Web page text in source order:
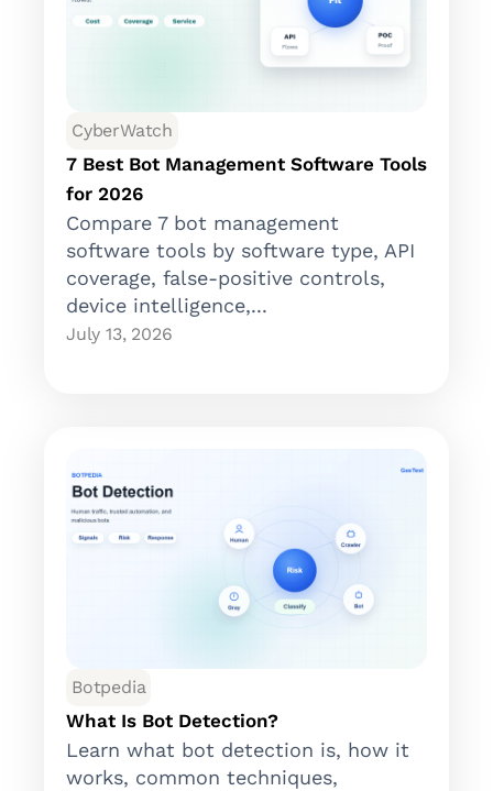
CyberWatch
7 Best Bot Management Software Tools
for 2026
Compare 7 bot management
software tools by software type, API
coverage, false-positive controls,
device intelligence,...
July 13, 2026
Botpedia
What Is Bot Detection?
Learn what bot detection is, how it
works, common techniques,